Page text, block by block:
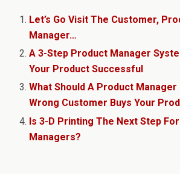
Let’s Go Visit The Customer,
Manager…
A 3-Step Product Manager
Your Product Successful
What Should A Product Manager
Wrong Customer Buys Your
Is 3-D Printing The Next Step
Managers?